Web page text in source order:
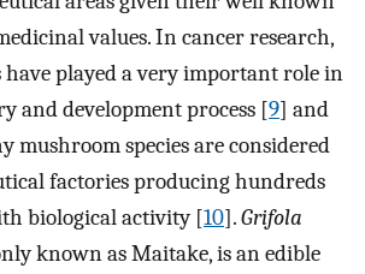
values. In cancer research,
played a very important role in
and development process [9] and
mushroom species are considered
factories producing hundreds
biological activity [10].Grifola
known as Maitake, is an edible